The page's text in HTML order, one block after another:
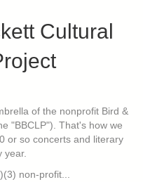
Cultural
of the nonprofit Bird &
"BBCLP"). That's how we
or so concerts and literary
year.
non-profit...